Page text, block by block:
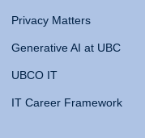
Privacy Matters
Generative AI at UBC
UBCO IT
IT Career Framework